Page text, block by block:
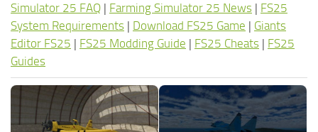
Simulator 25 FAQ | Farming Simulator 25 News | FS25
System Requirements | Download FS25 Game | Giants
Editor FS25 | FS25 Modding Guide | FS25 Cheats | FS25
Guides